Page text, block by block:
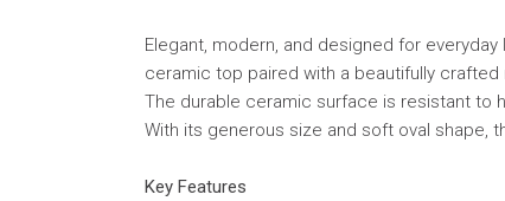
Elegant, modern, and designed for
ceramic top paired with a beautifully
The durable ceramic surface is resistant to
With its generous size and soft oval shape,
Key Features